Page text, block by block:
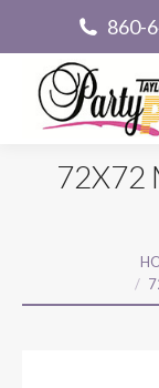
860-
72X72